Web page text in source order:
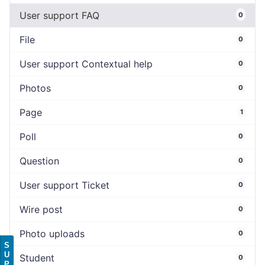
User support FAQ 0
File 0
User support Contextual help 0
Photos 0
Page 1
Poll 0
Question 0
User support Ticket 0
Wire post 0
Photo uploads 0
Student 0
S
U